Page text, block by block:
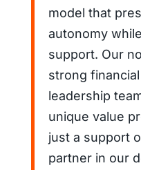
model that
autonomy
support. Our
strong
leadership
unique value
just a support
partner in our